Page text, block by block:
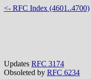
<- RFC Index (4601..4700)
Updates RFC 3174
Obsoleted by RFC 6234